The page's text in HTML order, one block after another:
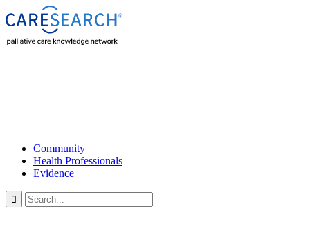
Community
Health Professionals
Evidence
